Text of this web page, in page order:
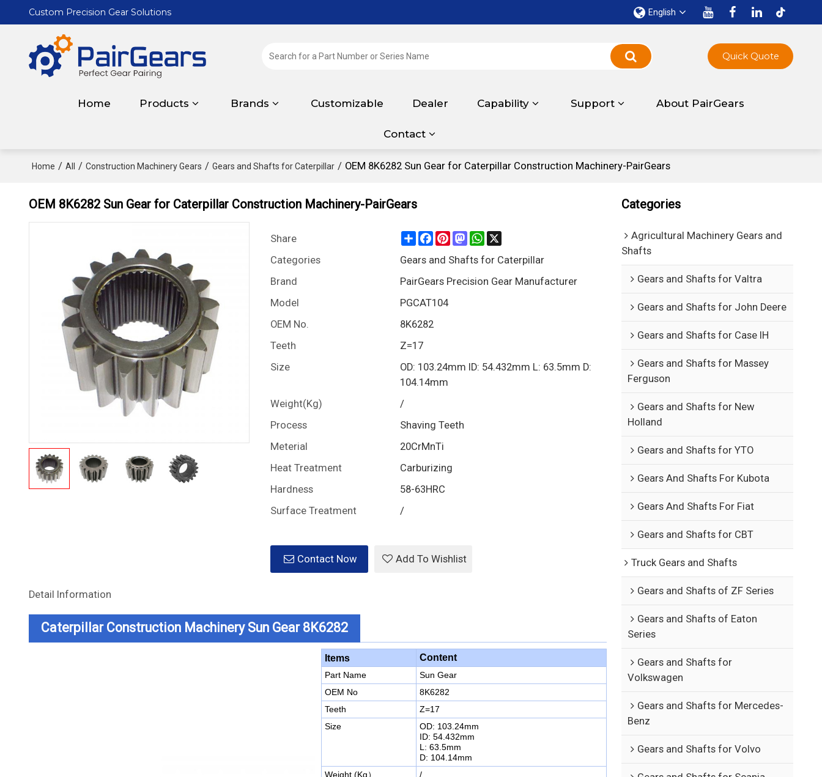
Custom Precision Gear Solutions English
Home Products Brands Customizable Dealer Capability Support About PairGears
Contact
Quick Quote
Home / All / Construction Machinery Gears / Gears and Shafts for Caterpillar / OEM 8K6282 Sun Gear for Caterpillar Construction Machinery-PairGears
OEM 8K6282 Sun Gear for Caterpillar Construction Machinery-PairGears
Share ShareFacebook
Pinterest
Mastodon
WhatsApp
Categories
Gears and Shafts for Caterpillar
Brand
PairGears Precision Gear Manufacturer
Model
PGCAT104
OEM No.
8K6282
Teeth
Z=17
Size
OD: 103.24mm ID: 54.432mm L: 63.5mm D:
104.14mm
Weight(Kg)
/
Process
Shaving Teeth
Meterial
20CrMnTi
Heat Treatment
Carburizing
Hardness
58-63HRC
Surface Treatment
/
Contact Now Add To Wishlist
Detail Information
Caterpillar Construction Machinery Sun Gear 8K6282
Items Content
Part Name
Sun Gear
OEM No
8K6282
Teeth
Z=17
Size
OD: 103.24mm
ID: 54.432mm
L: 63.5mm
D: 104.14mm
Weight (Kg）
/
Categories
Agricultural Machinery Gears and
Shafts
Gears and Shafts for Valtra
Gears and Shafts for John Deere
Gears and Shafts for Case IH
Gears and Shafts for Massey
Ferguson
Gears and Shafts for New
Holland
Gears and Shafts for YTO
Gears And Shafts For Kubota
Gears And Shafts For Fiat
Gears and Shafts for CBT
Truck Gears and Shafts
Gears and Shafts of ZF Series
Gears and Shafts of Eaton
Series
Gears and Shafts for
Volkswagen
Gears and Shafts for Mercedes-
Benz
Gears and Shafts for Volvo